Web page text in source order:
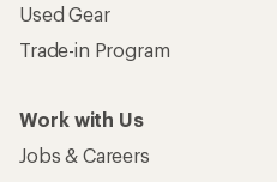
Used Gear
Trade-in Program
Work with Us
Jobs & Careers